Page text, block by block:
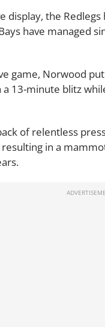
display, the
have managed
game, Norwood
13-minute blitz
of relentless
in a